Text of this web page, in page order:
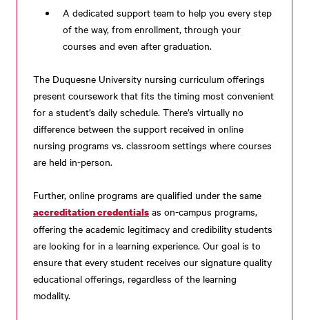
A dedicated support team to help you every step
of the way, from enrollment, through your
courses and even after graduation.
The Duquesne University nursing curriculum offerings
present coursework that fits the timing most convenient
for a student’s daily schedule. There’s virtually no
difference between the support received in online
nursing programs vs. classroom settings where courses
are held in-person.
Further, online programs are qualified under the same
accreditation credentials as on-campus programs,
offering the academic legitimacy and credibility students
are looking for in a learning experience. Our goal is to
ensure that every student receives our signature quality
educational offerings, regardless of the learning
modality.